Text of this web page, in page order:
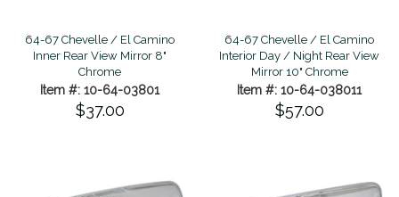
64-67 Chevelle / El Camino
Inner Rear View Mirror 8"
Chrome
Item #: 10-64-03801
$37.00
64-67 Chevelle / El Camino
Interior Day / Night Rear View
Mirror 10" Chrome
Item #: 10-64-038011
$57.00